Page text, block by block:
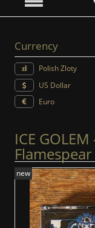
Currency
Polish Zloty
US Dollar
Euro
ICE
Flamespear
new